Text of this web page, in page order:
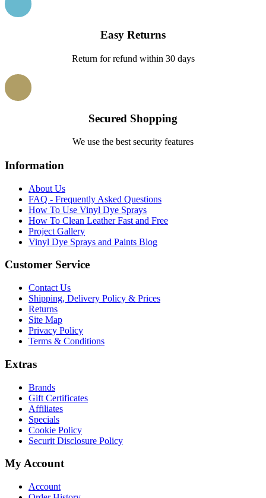
Easy Returns
Return for refund within 30 days
Secured Shopping
We use the best security features
Information
About Us
FAQ - Frequently Asked Questions
How To Use Vinyl Dye Sprays
How To Clean Leather Fast and Free
Project Gallery
Vinyl Dye Sprays and Paints Blog
Customer Service
Contact Us
Shipping, Delivery Policy & Prices
Returns
Site Map
Privacy Policy
Terms & Conditions
Extras
Brands
Gift Certificates
Affiliates
Specials
Cookie Policy
Securit Disclosure Policy
My Account
Account